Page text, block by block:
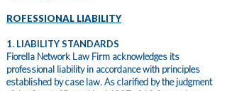
ROFESSIONAL LIABILITY
1. LIABILITY STANDARDS
Fiorella Network Law Firm acknowledges its
professional liability in accordance with principles
established by case law. As clarified by the judgment